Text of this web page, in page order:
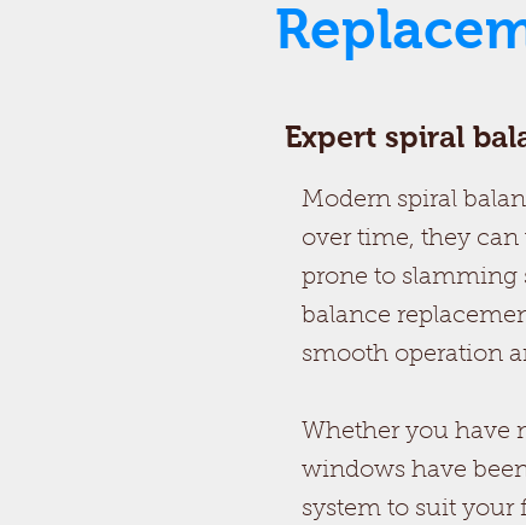
Expert spiral
Modern spiral
over time, they
prone to slamming
balance
smooth operation
Whether you have
windows have
system to suit your